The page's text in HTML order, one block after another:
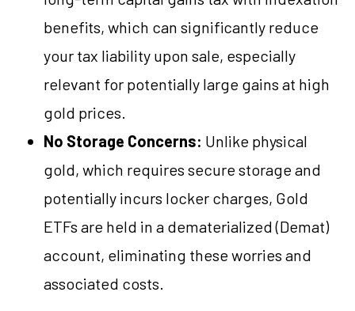
benefits, which can significantly reduce
your tax liability upon sale, especially
relevant for potentially large gains at high
gold prices.
No Storage Concerns: Unlike physical
gold, which requires secure storage and
potentially incurs locker charges, Gold
ETFs are held in a dematerialized (Demat)
account, eliminating these worries and
associated costs.